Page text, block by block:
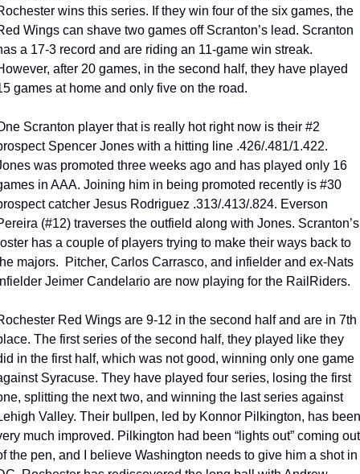
wins this series. If they win four of the six games, the
Wings can shave two games off Scranton’s lead. Scranton
a 17-3 record and are riding an 11-game win streak.
after 20 games, in the second half, they have played
games at home and only five on the road.
Scranton player that is really hot right now is their #2
Spencer Jones with a hitting line .426/.481/1.422.
was promoted three weeks ago and has played only 16
in AAA. Joining him in being promoted recently is #30
catcher Jesus Rodriguez .313/.413/.824. Everson
(#12) traverses the outfield along with Jones. Scranton’s
has a couple of players trying to make their ways back to
majors.  Pitcher, Carlos Carrasco, and infielder and ex-Nats
Jeimer Candelario are now playing for the RailRiders.
Red Wings are 9-12 in the second half and are in 7th
The first series of the second half, they played like they
in the first half, which was not good, winning only one game
Syracuse. They have played four series, losing the first
splitting the next two, and winning the last series against
Valley. Their bullpen, led by Konnor Pilkington, has been
much improved. Pilkington had been “lights out” coming out
the pen, and I believe Washington needs to give him a shot in